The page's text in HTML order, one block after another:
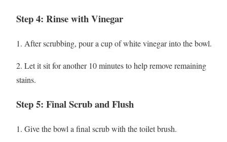
Step 4: Rinse with Vinegar
1. After scrubbing, pour a cup of white vinegar into the bowl.
2. Let it sit for another 10 minutes to help remove remaining
stains.
Step 5: Final Scrub and Flush
1. Give the bowl a final scrub with the toilet brush.